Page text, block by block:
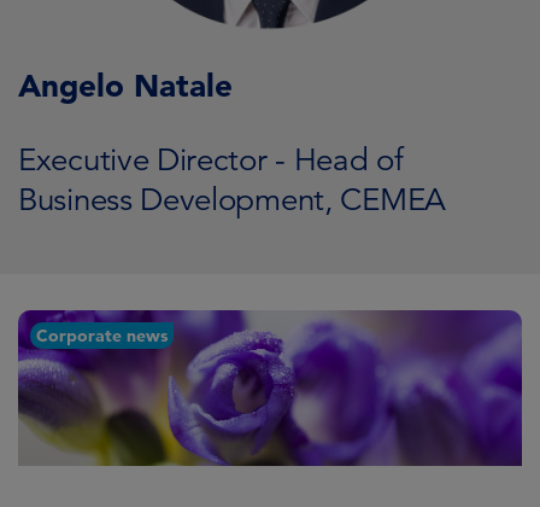
Angelo Natale
Executive Director - Head of
Business Development, CEMEA
Corporate news